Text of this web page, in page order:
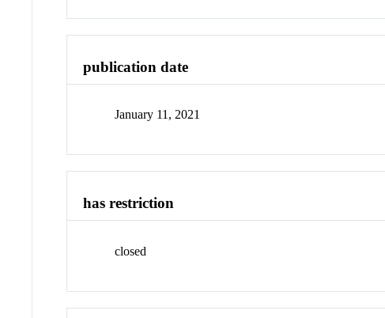
publication date
January 11, 2021
has restriction
closed